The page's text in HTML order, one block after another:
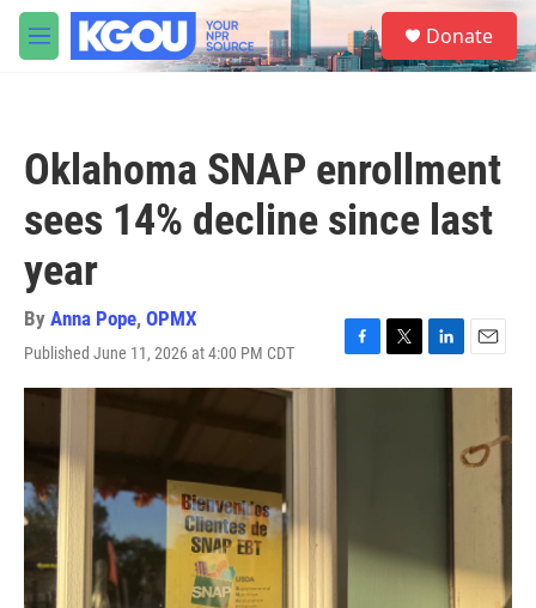
Skip to main content
M
e
S
e
a
Donate
Oklahoma SNAP enrollment
sees 14% decline since last
year
By Anna Pope, OPMX
Published June 11, 2026 at 4:00 PM CDT
F
a
T
w
L
i
E
m
l